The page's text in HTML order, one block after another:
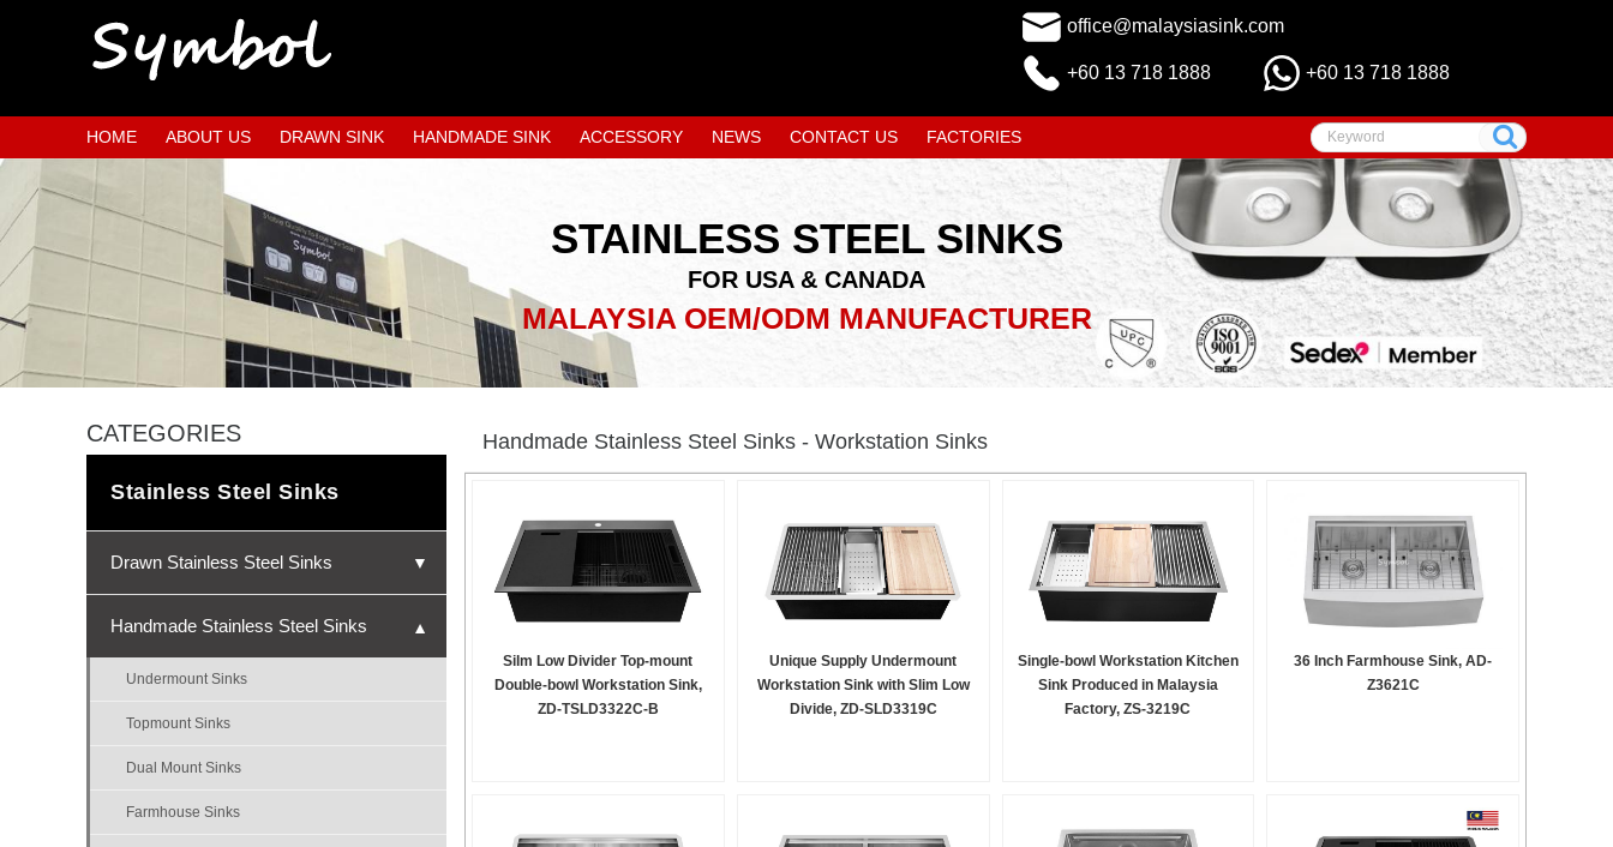
office@malaysiasink.com
+60 13 718 1888 +60 13 718 1888
HOME ABOUT US DRAWN SINK HANDMADE SINK ACCESSORY NEWS CONTACT US FACTORIES
STAINLESS STEEL SINKS
FOR USA & CANADA
MALAYSIA OEM/ODM MANUFACTURER
CATEGORIES
Stainless Steel Sinks
Drawn Stainless Steel Sinks ▼
Undermount Sinks
Topmount Sinks
Handmade Stainless Steel Sinks ▼
Undermount Sinks
Topmount Sinks
Dual Mount Sinks
Farmhouse Sinks
Handmade Stainless Steel Sinks - Workstation Sinks
Silm Low Divider Top-mount
Double-bowl Workstation Sink,
ZD-TSLD3322C-B
Unique Supply Undermount
Workstation Sink with Slim Low
Divide, ZD-SLD3319C
Single-bowl Workstation Kitchen
Sink Produced in Malaysia
Factory, ZS-3219C
36 Inch Farmhouse Sink, AD-
Z3621C